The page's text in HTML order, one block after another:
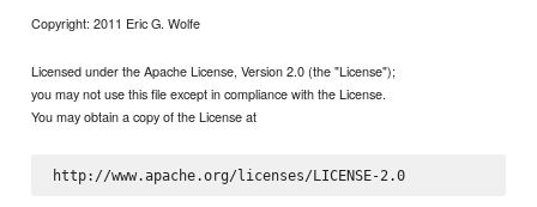
Copyright: 2011 Eric G. Wolfe
Licensed under the Apache License, Version 2.0 (the "License");
you may not use this file except in compliance with the License.
You may obtain a copy of the License at
http://www.apache.org/licenses/LICENSE-2.0